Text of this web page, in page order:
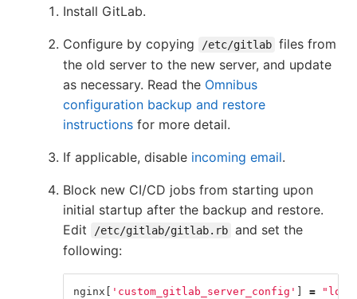
Install GitLab.
Configure by copying /etc/gitlab files from
the old server to the new server, and update
as necessary. Read the Omnibus
configuration backup and restore
instructions for more detail.
If applicable, disable incoming email.
Block new CI/CD jobs from starting upon
initial startup after the backup and restore.
Edit
/etc/gitlab/gitlab.rb and set the
following:
nginx [ 'custom_gitlab_server_config' ] =